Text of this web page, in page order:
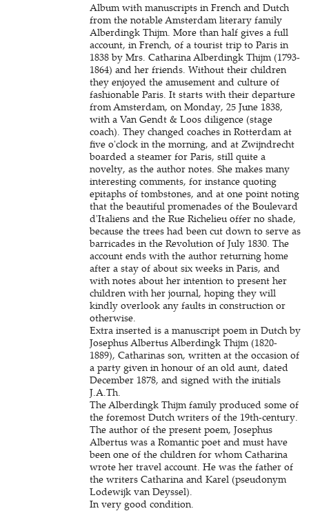
Album with manuscripts in French and Dutch
from the notable Amsterdam literary family
Alberdingk Thijm. More than half gives a full
account, in French, of a tourist trip to Paris in
1838 by Mrs. Catharina Alberdingk Thijm (1793-
1864) and her friends. Without their children
they enjoyed the amusement and culture of
fashionable Paris. It starts with their departure
from Amsterdam, on Monday, 25 June 1838,
with a Van Gendt & Loos diligence (stage
coach). They changed coaches in Rotterdam at
five o'clock in the morning, and at Zwijndrecht
boarded a steamer for Paris, still quite a
novelty, as the author notes. She makes many
interesting comments, for instance quoting
epitaphs of tombstones, and at one point noting
that the beautiful promenades of the Boulevard
d'Italiens and the Rue Richelieu offer no shade,
because the trees had been cut down to serve as
barricades in the Revolution of July 1830. The
account ends with the author returning home
after a stay of about six weeks in Paris, and
with notes about her intention to present her
children with her journal, hoping they will
kindly overlook any faults in construction or
otherwise.
Extra inserted is a manuscript poem in Dutch by
Josephus Albertus Alberdingk Thijm (1820-
1889), Catharinas son, written at the occasion of
a party given in honour of an old aunt, dated
December 1878, and signed with the initials
J.A.Th.
The Alberdingk Thijm family produced some of
the foremost Dutch writers of the 19th-century.
The author of the present poem, Josephus
Albertus was a Romantic poet and must have
been one of the children for whom Catharina
wrote her travel account. He was the father of
the writers Catharina and Karel (pseudonym
Lodewijk van Deyssel).
In very good condition.